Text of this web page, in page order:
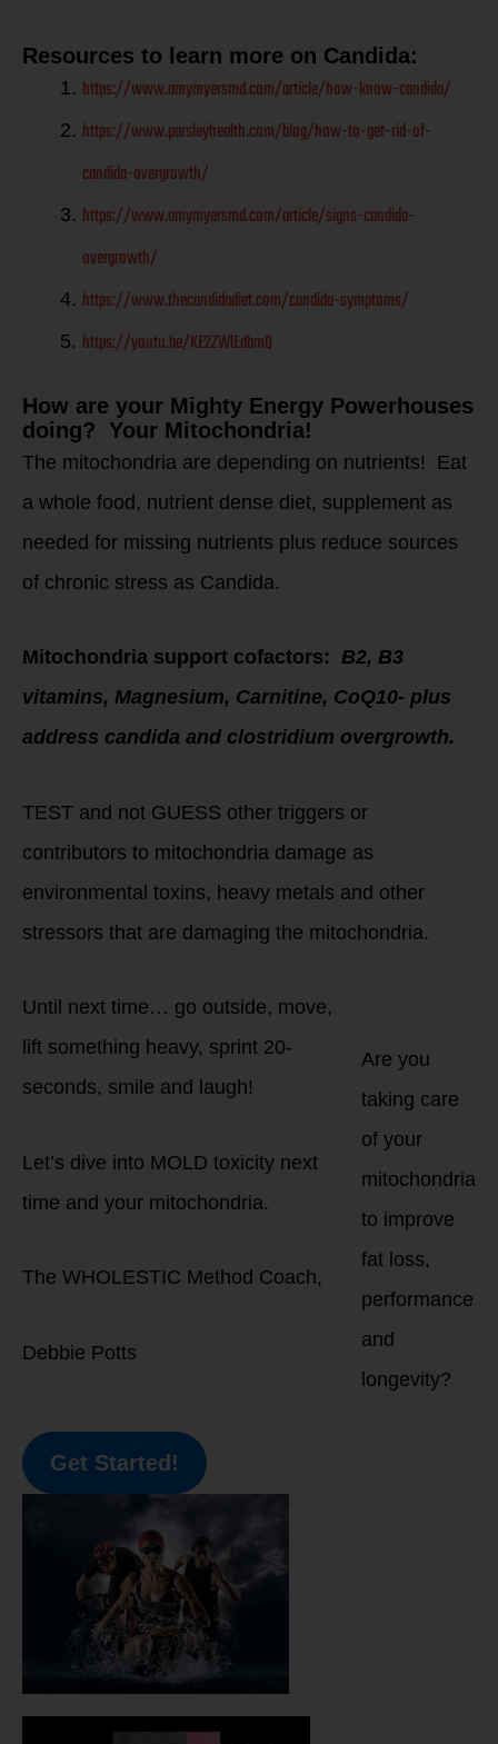
Resources to learn more on Candida:
https://www.amymyersmd.com/article/how-know-candida/
https://www.parsleyhealth.com/blog/how-to-get-rid-of-
candida-overgrowth/
https://www.amymyersmd.com/article/signs-candida-
overgrowth/
https://www.thecandidadiet.com/candida-symptoms/
https://youtu.be/KE2ZWlEdbmQ
How are your Mighty Energy Powerhouses
doing? Your Mitochondria!
The mitochondria are depending on nutrients! Eat
a whole food, nutrient dense diet, supplement as
needed for missing nutrients plus reduce sources
of chronic stress as Candida.
Mitochondria support cofactors: B2, B3
vitamins, Magnesium, Carnitine, CoQ10- plus
address candida and clostridium overgrowth.
TEST and not GUESS other triggers or
contributors to mitochondria damage as
environmental toxins, heavy metals and other
stressors that are damaging the mitochondria.
Are you
taking care
of your
mitochondria
to improve
fat loss,
performance
and
longevity?
Until next time… go outside, move,
lift something heavy, sprint 20-
seconds, smile and laugh!
Let’s dive into MOLD toxicity next
time and your mitochondria.
The WHOLESTIC Method Coach,
Debbie Potts
Get Started!